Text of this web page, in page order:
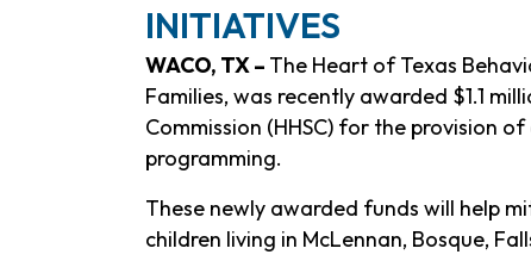
INITIATIVES
WACO, TX – The Heart of Texas
Families, was recently awarded $1.1
Commission (HHSC) for the provision
programming.
These newly awarded funds will help
children living in McLennan, Bosque,